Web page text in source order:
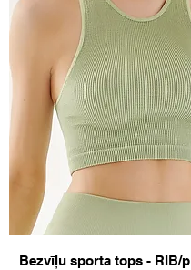
Bezvīļu sporta tops - RIB/